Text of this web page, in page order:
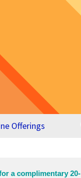
Offerings
a complimentary 20-